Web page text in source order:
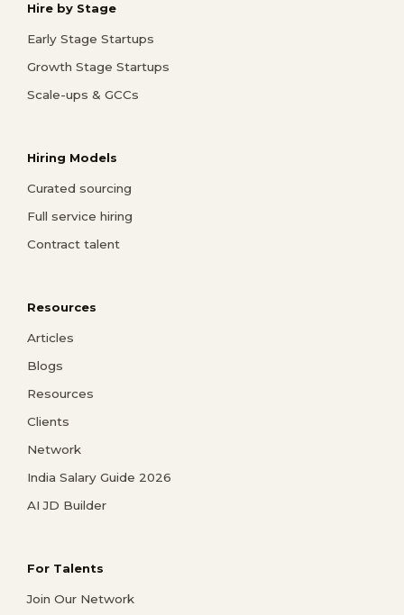
Hire by Stage
Early Stage Startups
Growth Stage Startups
Scale-ups & GCCs
Hiring Models
Curated sourcing
Full service hiring
Contract talent
Resources
Articles
Blogs
Resources
Clients
Network
India Salary Guide 2026
AI JD Builder
For Talents
Join Our Network